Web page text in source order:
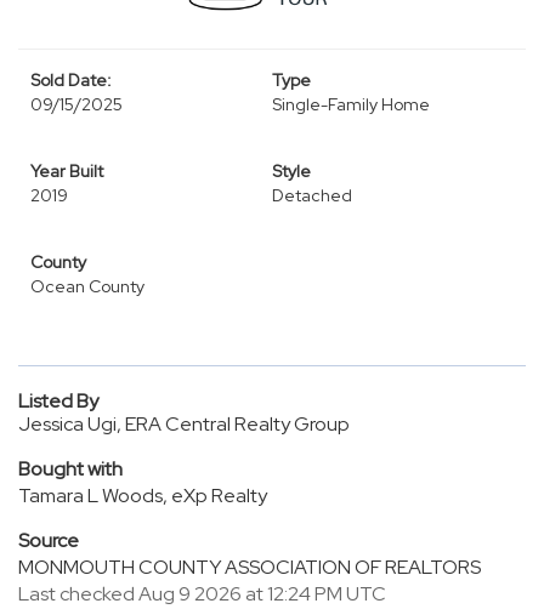
Sold Date:
09/15/2025
Type
Single-Family Home
Year Built
2019
Style
Detached
County
Ocean County
Listed By
Jessica Ugi, ERA Central Realty Group
Bought with
Tamara L Woods, eXp Realty
Source
MONMOUTH COUNTY ASSOCIATION OF REALTORS
Last checked Aug 9 2026 at 12:24 PM UTC